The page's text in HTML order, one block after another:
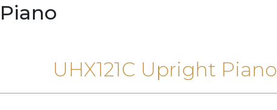
UHX121C Upright Piano